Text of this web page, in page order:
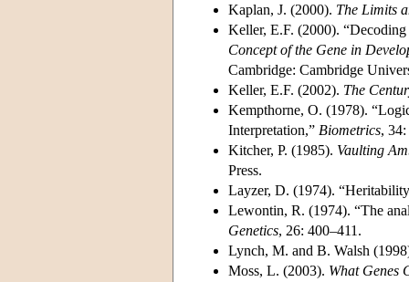
Kaplan, J. (2000). The Limits
Keller, E.F. (2000).
Concept of the Gene in
Cambridge: Cambridge
Keller, E.F. (2002). The
Kempthorne, O. (1978).
Interpretation,” Biometrics,
Kitcher, P. (1985). Vaulting
Press.
Layzer, D. (1974).
Lewontin, R. (1974). “The
Genetics, 26: 400–411.
Lynch, M. and B. Walsh
Moss, L. (2003). What Genes